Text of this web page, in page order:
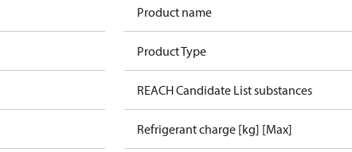
Product name
Product Type
REACH Candidate List substances
Refrigerant charge [kg] [Max]